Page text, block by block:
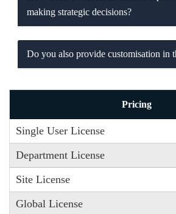
making strategic decisions?
Do you also provide customisation in
Pricing
Single User License
Department License
Site License
Global License